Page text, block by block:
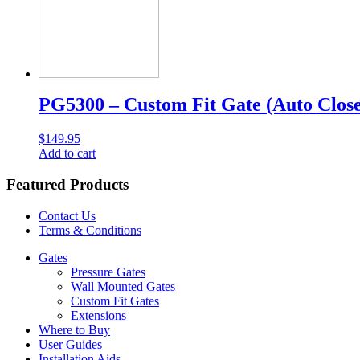
PG5300 – Custom Fit Gate (Auto
$149.95
Add to cart
Featured Products
Contact Us
Terms & Conditions
Gates
Pressure Gates
Wall Mounted Gates
Custom Fit Gates
Extensions
Where to Buy
User Guides